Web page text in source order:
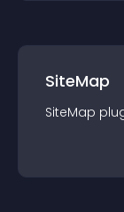
SiteMap
SiteMap